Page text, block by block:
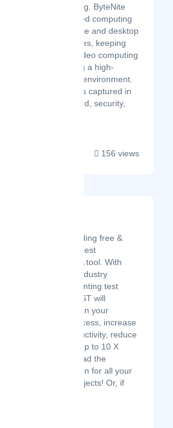
effective video encoding. ByteNite
implements a distributed computing
system based on mobile and desktop
devices as worker nodes, keeping
the parallelization of video computing
workflows and realizing a high-
throughput computing environment.
ByteNite's philosophy is captured in
availability, agility, speed, security,
156 views
ZAPTEST is the leading free &
enterprise software test
automation and RPA tool. With
nearly 20 years of industry
experience implementing test
automation, ZAPTEST will
skyrocket efficiency in your
software testing process, increase
your company productivity, reduce
costs, and achieve up to 10 X
testing ROI. Download the
ZAPTEST free edition for all your
small to medium projects! Or, if